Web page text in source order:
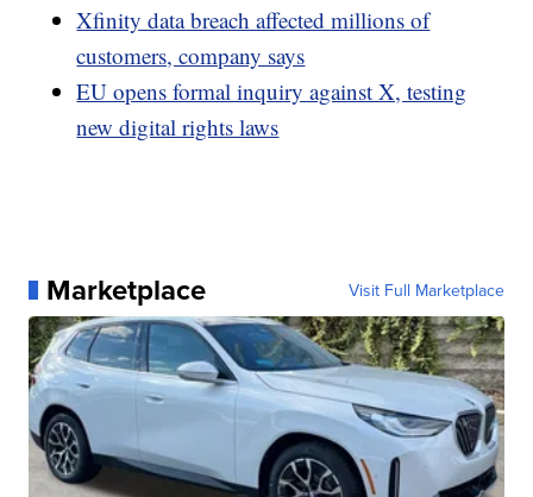
Xfinity data breach affected millions of
customers, company says
EU opens formal inquiry against X, testing
new digital rights laws
Marketplace Visit Full Marketplace